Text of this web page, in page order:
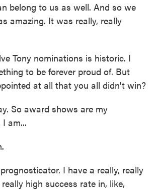
belong to us as well. And so we
amazing. It was really, really
Tony nominations is historic. I
to be forever proud of. But
at all that you all didn't win?
So award shows are my
am...
I have a really, really
high success rate in, like,